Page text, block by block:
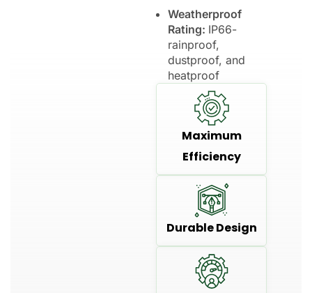
Weatherproof
Rating: IP66-
rainproof,
dustproof, and
heatproof
Maximum
Efficiency
Durable Design